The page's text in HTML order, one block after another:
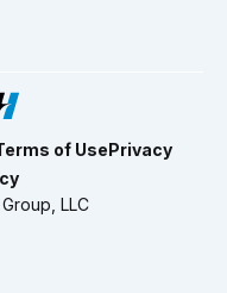
of UsePrivacy
LLC